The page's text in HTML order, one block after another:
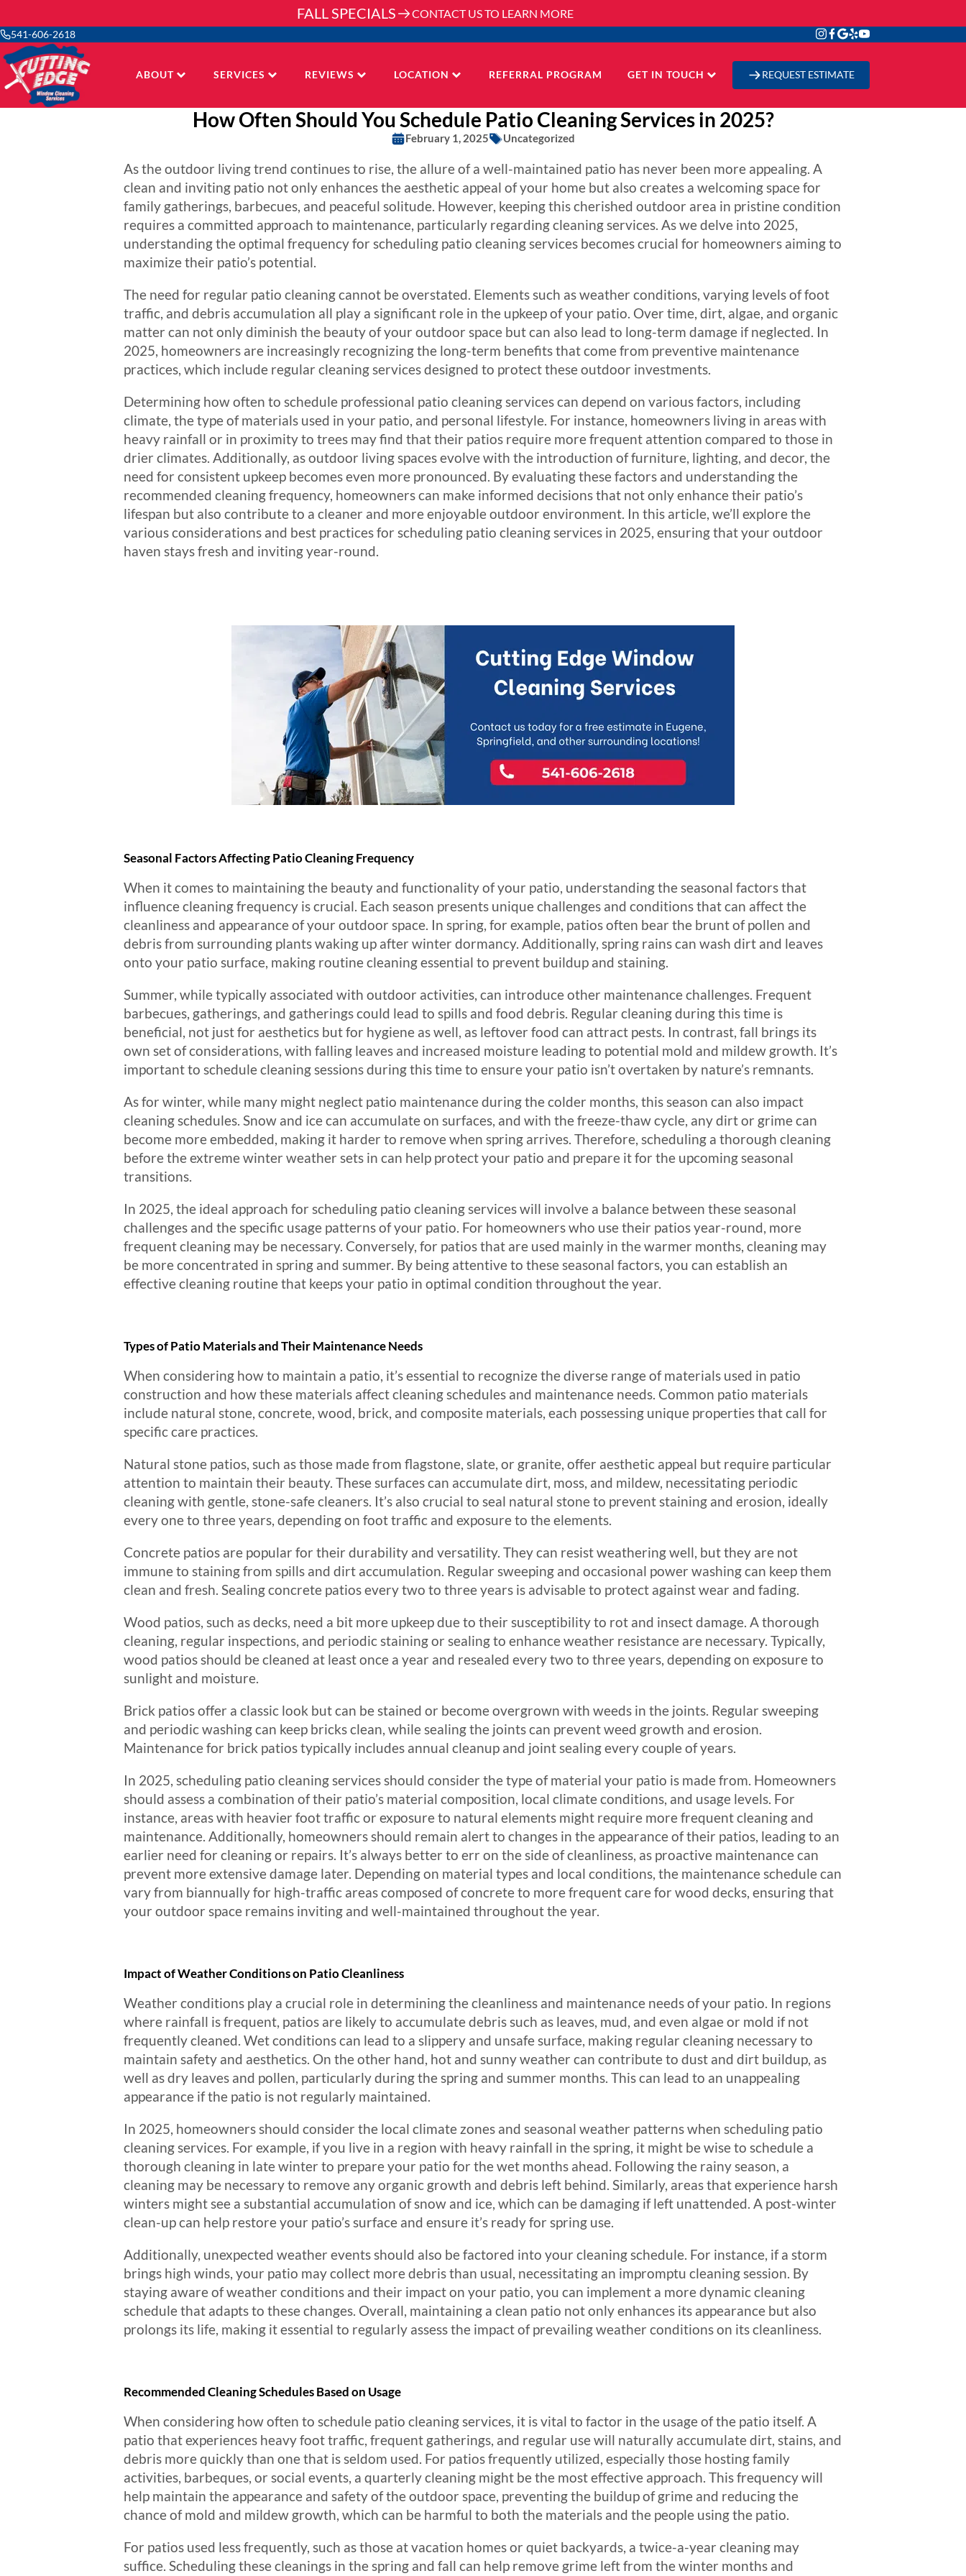
FALL SPECIALS CONTACT US TO LEARN MORE
541-606-2618
ABOUT SERVICES REVIEWS LOCATION REFERRAL PROGRAM GET IN TOUCH REQUEST ESTIMATE
How Often Should You Schedule Patio Cleaning Services in 2025?
February 1, 2025 Uncategorized
As the outdoor living trend continues to rise, the allure of a well-maintained patio has never been more appealing. A
clean and inviting patio not only enhances the aesthetic appeal of your home but also creates a welcoming space for
family gatherings, barbecues, and peaceful solitude. However, keeping this cherished outdoor area in pristine condition
requires a committed approach to maintenance, particularly regarding cleaning services. As we delve into 2025,
understanding the optimal frequency for scheduling patio cleaning services becomes crucial for homeowners aiming to
maximize their patio’s potential.
The need for regular patio cleaning cannot be overstated. Elements such as weather conditions, varying levels of foot
traffic, and debris accumulation all play a significant role in the upkeep of your patio. Over time, dirt, algae, and organic
matter can not only diminish the beauty of your outdoor space but can also lead to long-term damage if neglected. In
2025, homeowners are increasingly recognizing the long-term benefits that come from preventive maintenance
practices, which include regular cleaning services designed to protect these outdoor investments.
Determining how often to schedule professional patio cleaning services can depend on various factors, including
climate, the type of materials used in your patio, and personal lifestyle. For instance, homeowners living in areas with
heavy rainfall or in proximity to trees may find that their patios require more frequent attention compared to those in
drier climates. Additionally, as outdoor living spaces evolve with the introduction of furniture, lighting, and decor, the
need for consistent upkeep becomes even more pronounced. By evaluating these factors and understanding the
recommended cleaning frequency, homeowners can make informed decisions that not only enhance their patio’s
lifespan but also contribute to a cleaner and more enjoyable outdoor environment. In this article, we’ll explore the
various considerations and best practices for scheduling patio cleaning services in 2025, ensuring that your outdoor
haven stays fresh and inviting year-round.
Seasonal Factors Affecting Patio Cleaning Frequency
When it comes to maintaining the beauty and functionality of your patio, understanding the seasonal factors that
influence cleaning frequency is crucial. Each season presents unique challenges and conditions that can affect the
cleanliness and appearance of your outdoor space. In spring, for example, patios often bear the brunt of pollen and
debris from surrounding plants waking up after winter dormancy. Additionally, spring rains can wash dirt and leaves
onto your patio surface, making routine cleaning essential to prevent buildup and staining.
Summer, while typically associated with outdoor activities, can introduce other maintenance challenges. Frequent
barbecues, gatherings, and gatherings could lead to spills and food debris. Regular cleaning during this time is
beneficial, not just for aesthetics but for hygiene as well, as leftover food can attract pests. In contrast, fall brings its
own set of considerations, with falling leaves and increased moisture leading to potential mold and mildew growth. It’s
important to schedule cleaning sessions during this time to ensure your patio isn’t overtaken by nature’s remnants.
As for winter, while many might neglect patio maintenance during the colder months, this season can also impact
cleaning schedules. Snow and ice can accumulate on surfaces, and with the freeze-thaw cycle, any dirt or grime can
become more embedded, making it harder to remove when spring arrives. Therefore, scheduling a thorough cleaning
before the extreme winter weather sets in can help protect your patio and prepare it for the upcoming seasonal
transitions.
In 2025, the ideal approach for scheduling patio cleaning services will involve a balance between these seasonal
challenges and the specific usage patterns of your patio. For homeowners who use their patios year-round, more
frequent cleaning may be necessary. Conversely, for patios that are used mainly in the warmer months, cleaning may
be more concentrated in spring and summer. By being attentive to these seasonal factors, you can establish an
effective cleaning routine that keeps your patio in optimal condition throughout the year.
Types of Patio Materials and Their Maintenance Needs
When considering how to maintain a patio, it’s essential to recognize the diverse range of materials used in patio
construction and how these materials affect cleaning schedules and maintenance needs. Common patio materials
include natural stone, concrete, wood, brick, and composite materials, each possessing unique properties that call for
specific care practices.
Natural stone patios, such as those made from flagstone, slate, or granite, offer aesthetic appeal but require particular
attention to maintain their beauty. These surfaces can accumulate dirt, moss, and mildew, necessitating periodic
cleaning with gentle, stone-safe cleaners. It’s also crucial to seal natural stone to prevent staining and erosion, ideally
every one to three years, depending on foot traffic and exposure to the elements.
Concrete patios are popular for their durability and versatility. They can resist weathering well, but they are not
immune to staining from spills and dirt accumulation. Regular sweeping and occasional power washing can keep them
clean and fresh. Sealing concrete patios every two to three years is advisable to protect against wear and fading.
Wood patios, such as decks, need a bit more upkeep due to their susceptibility to rot and insect damage. A thorough
cleaning, regular inspections, and periodic staining or sealing to enhance weather resistance are necessary. Typically,
wood patios should be cleaned at least once a year and resealed every two to three years, depending on exposure to
sunlight and moisture.
Brick patios offer a classic look but can be stained or become overgrown with weeds in the joints. Regular sweeping
and periodic washing can keep bricks clean, while sealing the joints can prevent weed growth and erosion.
Maintenance for brick patios typically includes annual cleanup and joint sealing every couple of years.
In 2025, scheduling patio cleaning services should consider the type of material your patio is made from. Homeowners
should assess a combination of their patio’s material composition, local climate conditions, and usage levels. For
instance, areas with heavier foot traffic or exposure to natural elements might require more frequent cleaning and
maintenance. Additionally, homeowners should remain alert to changes in the appearance of their patios, leading to an
earlier need for cleaning or repairs. It’s always better to err on the side of cleanliness, as proactive maintenance can
prevent more extensive damage later. Depending on material types and local conditions, the maintenance schedule can
vary from biannually for high-traffic areas composed of concrete to more frequent care for wood decks, ensuring that
your outdoor space remains inviting and well-maintained throughout the year.
Impact of Weather Conditions on Patio Cleanliness
Weather conditions play a crucial role in determining the cleanliness and maintenance needs of your patio. In regions
where rainfall is frequent, patios are likely to accumulate debris such as leaves, mud, and even algae or mold if not
frequently cleaned. Wet conditions can lead to a slippery and unsafe surface, making regular cleaning necessary to
maintain safety and aesthetics. On the other hand, hot and sunny weather can contribute to dust and dirt buildup, as
well as dry leaves and pollen, particularly during the spring and summer months. This can lead to an unappealing
appearance if the patio is not regularly maintained.
In 2025, homeowners should consider the local climate zones and seasonal weather patterns when scheduling patio
cleaning services. For example, if you live in a region with heavy rainfall in the spring, it might be wise to schedule a
thorough cleaning in late winter to prepare your patio for the wet months ahead. Following the rainy season, a
cleaning may be necessary to remove any organic growth and debris left behind. Similarly, areas that experience harsh
winters might see a substantial accumulation of snow and ice, which can be damaging if left unattended. A post-winter
clean-up can help restore your patio’s surface and ensure it’s ready for spring use.
Additionally, unexpected weather events should also be factored into your cleaning schedule. For instance, if a storm
brings high winds, your patio may collect more debris than usual, necessitating an impromptu cleaning session. By
staying aware of weather conditions and their impact on your patio, you can implement a more dynamic cleaning
schedule that adapts to these changes. Overall, maintaining a clean patio not only enhances its appearance but also
prolongs its life, making it essential to regularly assess the impact of prevailing weather conditions on its cleanliness.
Recommended Cleaning Schedules Based on Usage
When considering how often to schedule patio cleaning services, it is vital to factor in the usage of the patio itself. A
patio that experiences heavy foot traffic, frequent gatherings, and regular use will naturally accumulate dirt, stains, and
debris more quickly than one that is seldom used. For patios frequently utilized, especially those hosting family
activities, barbeques, or social events, a quarterly cleaning might be the most effective approach. This frequency will
help maintain the appearance and safety of the outdoor space, preventing the buildup of grime and reducing the
chance of mold and mildew growth, which can be harmful to both the materials and the people using the patio.
For patios used less frequently, such as those at vacation homes or quiet backyards, a twice-a-year cleaning may
suffice. Scheduling these cleanings in the spring and fall can help remove grime left from the winter months and